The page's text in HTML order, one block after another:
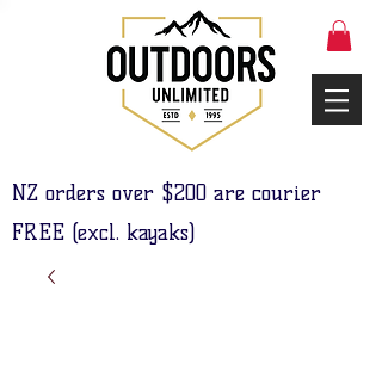
NZ orders over $200 are courier
FREE (excl. kayaks)